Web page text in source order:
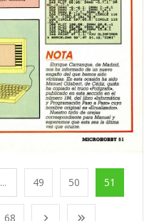
... 49 50 51
68